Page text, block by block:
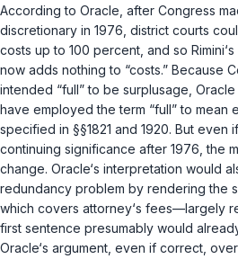
According to Oracle, after Congress
discretionary in 1976, district courts
costs up to 100 percent, and so
now adds nothing to “costs.” Because
intended “full” to be surplusage,
have employed the term “full” to
specified in §§1821 and 1920. But even
continuing significance after 1976, the
change. Oracle‘s interpretаtion would
redundancy problem by rendering the
which covers attorney‘s fees—largely
first sentence presumably would
Oracle‘s argument, even if correct,